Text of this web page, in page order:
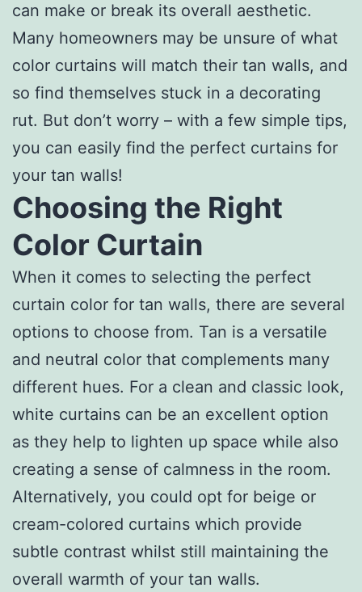
can make or break its overall aesthetic.
Many homeowners may be unsure of what
color curtains will match their tan walls, and
so find themselves stuck in a decorating
rut. But don’t worry – with a few simple tips,
you can easily find the perfect curtains for
your tan walls!
Choosing the Right
Color Curtain
When it comes to selecting the perfect
curtain color for tan walls, there are several
options to choose from. Tan is a versatile
and neutral color that complements many
different hues. For a clean and classic look,
white curtains can be an excellent option
as they help to lighten up space while also
creating a sense of calmness in the room.
Alternatively, you could opt for beige or
cream-colored curtains which provide
subtle contrast whilst still maintaining the
overall warmth of your tan walls.